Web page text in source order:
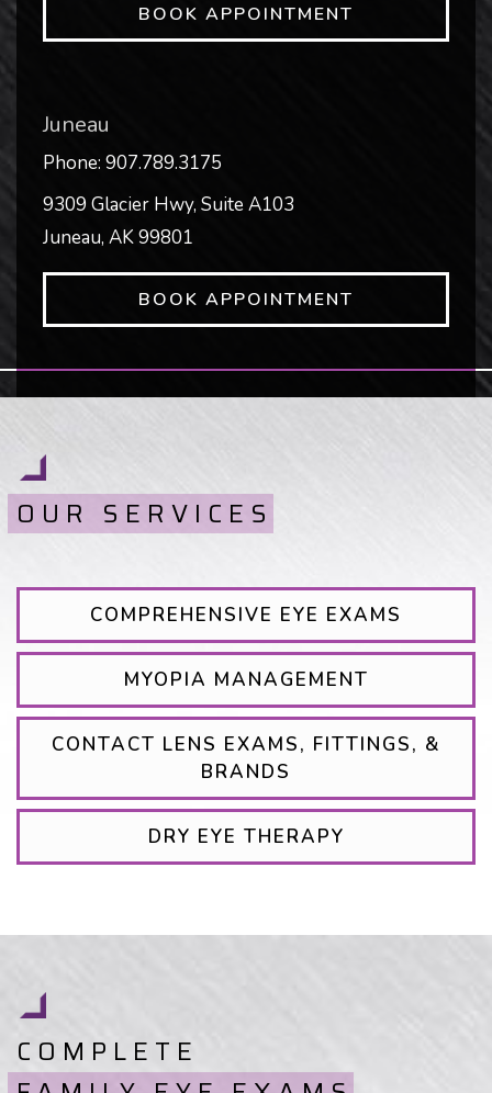
BOOK APPOINTMENT
Juneau
Phone: 907.789.3175
9309 Glacier Hwy, Suite A103
Juneau, AK99801
BOOK APPOINTMENT
OUR SERVICES
COMPREHENSIVE EYE EXAMS
MYOPIA MANAGEMENT
CONTACT LENS EXAMS, FITTINGS, &
BRANDS
DRY EYE THERAPY
COMPLETE